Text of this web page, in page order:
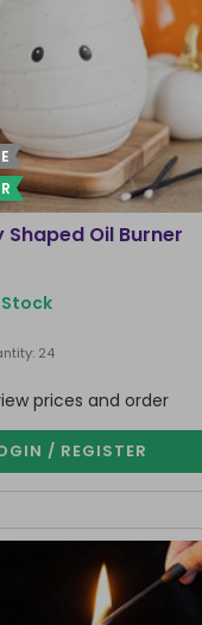
Shaped Oil Burner
Stock
24
prices and order
/ REGISTER